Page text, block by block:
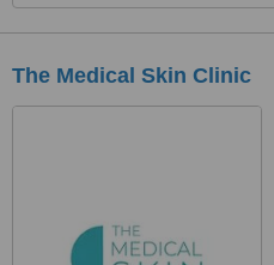
The Medical Skin Clinic